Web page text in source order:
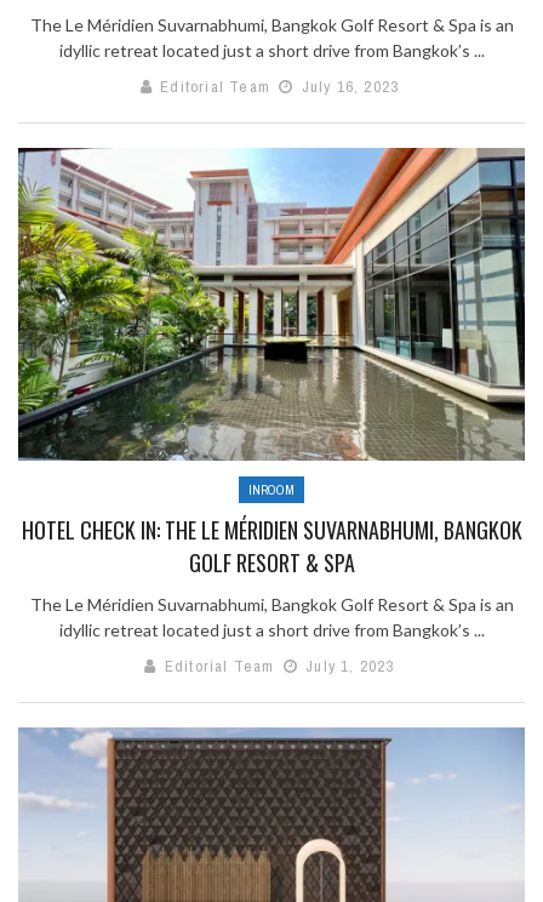
The Le Méridien Suvarnabhumi, Bangkok Golf Resort & Spa is an
idyllic retreat located just a short drive from Bangkok’s ...
Editorial Team
July 16, 2023
INROOM
HOTEL CHECK IN: THE LE MÉRIDIEN SUVARNABHUMI, BANGKOK
GOLF RESORT & SPA
The Le Méridien Suvarnabhumi, Bangkok Golf Resort & Spa is an
idyllic retreat located just a short drive from Bangkok’s ...
Editorial Team
July 1, 2023